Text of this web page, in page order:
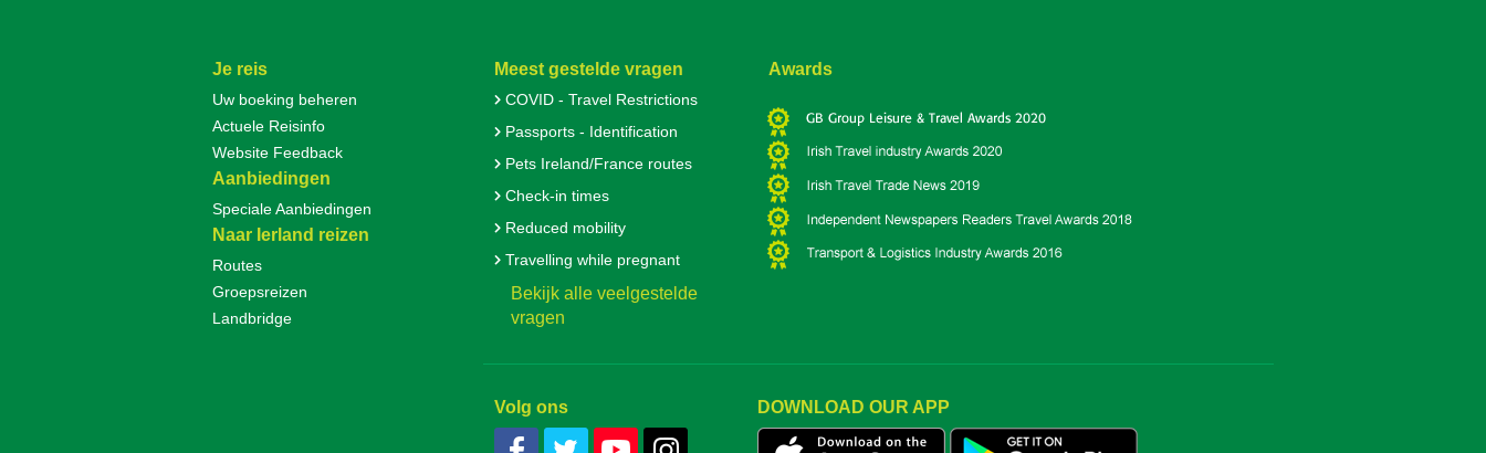
Je reis
Uw boeking beheren
Actuele Reisinfo
Website Feedback
Aanbiedingen
Speciale Aanbiedingen
Naar Ierland reizen
Routes
Groepsreizen
Landbridge
Meest gestelde vragen
COVID - Travel Restrictions
Passports - Identification
Pets Ireland/France routes
Check-in times
Reduced mobility
Travelling while pregnant
Bekijk alle veelgestelde
vragen
Awards
Volg ons DOWNLOAD OUR APP